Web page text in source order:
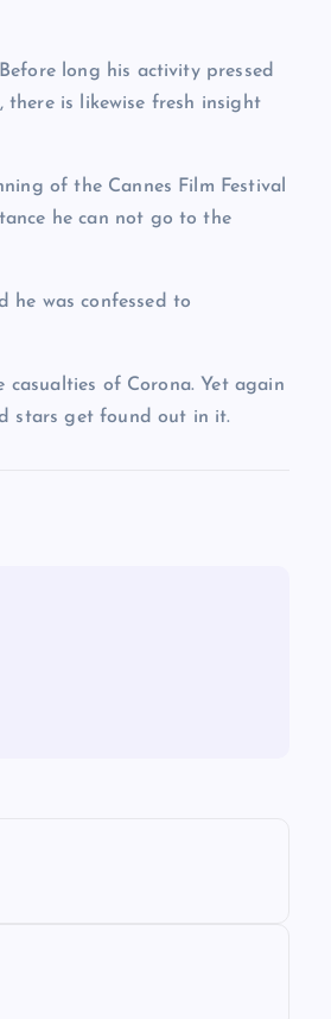
long his activity pressed
there is likewise fresh insight
of the Cannes Film Festival
he can not go to the
he was confessed to
of Corona. Yet again
stars get found out in it.